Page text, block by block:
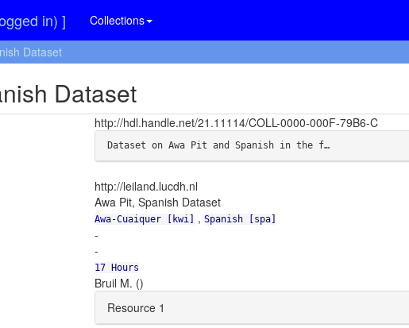
in) ] Collections
Dataset
Dataset
http://hdl.handle.net/21.11114/COLL-0000-000F-79B6-C
Dataset on Awa Pit and Spanish in the f…
http://leiland.lucdh.nl
Awa Pit, Spanish Dataset
Awa-Cuaiquer [kwi] , Spanish [spa]
-
-
17 Hours
Bruil M. ()
Resource 1